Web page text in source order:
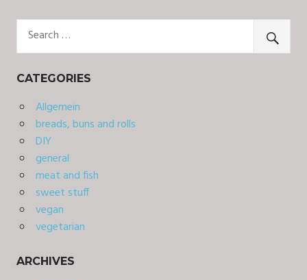
CATEGORIES
Allgemein
breads, buns and rolls
DIY
general
meat and fish
sweet stuff
vegan
vegetarian
ARCHIVES